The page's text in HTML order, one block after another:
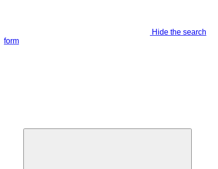
Hide the search
form